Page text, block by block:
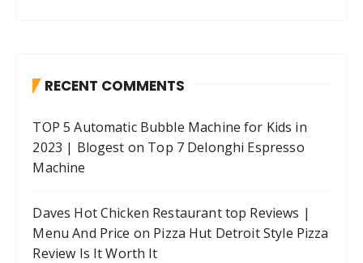
RECENT COMMENTS
TOP 5 Automatic Bubble Machine for Kids in
2023 | Blogest on Top 7 Delonghi Espresso
Machine
Daves Hot Chicken Restaurant top Reviews |
Menu And Price on Pizza Hut Detroit Style Pizza
Review Is It Worth It